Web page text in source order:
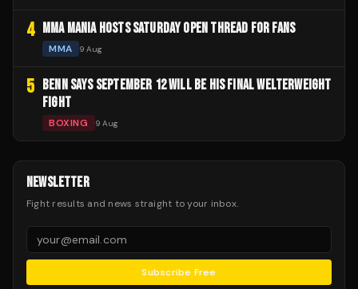
4 MMA MANIA HOSTS SATURDAY OPEN THREAD FOR FANS
MMA 9 Aug
5
BENN SAYS SEPTEMBER 12 WILL BE HIS FINAL WELTERWEIGHT
FIGHT
BOXING 9 Aug
NEWSLETTER
Fight results and news straight to your inbox.
Subscribe Free